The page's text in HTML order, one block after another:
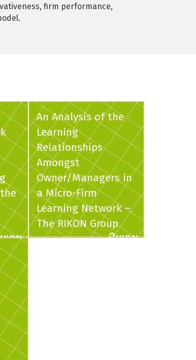
firm performance,
An Analysis of the
Learning
Relationships
Amongst
Owner/Managers in
a Micro-Firm
Learning Network –
The RIKON Group